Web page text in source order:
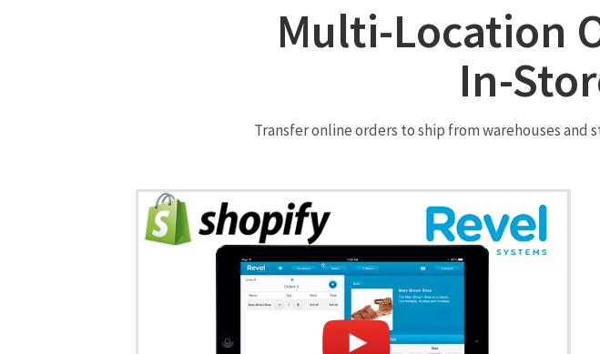
Multi-Location
In-
Transfer online orders to ship from warehouses